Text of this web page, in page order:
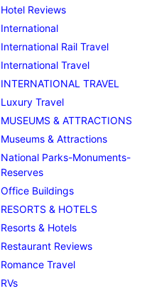
Hotel Reviews
International
International Rail Travel
International Travel
INTERNATIONAL TRAVEL
Luxury Travel
MUSEUMS & ATTRACTIONS
Museums & Attractions
National Parks-Monuments-
Reserves
Office Buildings
RESORTS & HOTELS
Resorts & Hotels
Restaurant Reviews
Romance Travel
RVs